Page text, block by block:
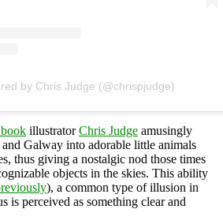
by Chris Judge (@chrispjudge)
illustratorChris Judge amusingly
Galway into adorable little animals
thus giving a nostalgic nod those times
objects in the skies. This ability
), a common type of illusion in
is perceived as something clear and